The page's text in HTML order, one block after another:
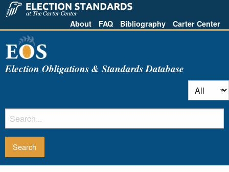
About FAQ Bibliography Carter Center
Election Obligations & Standards Database